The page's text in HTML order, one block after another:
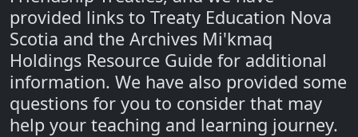
provided links to Treaty Education Nova
Scotia and the Archives Mi'kmaq
Holdings Resource Guide for additional
information. We have also provided some
questions for you to consider that may
help your teaching and learning journey.